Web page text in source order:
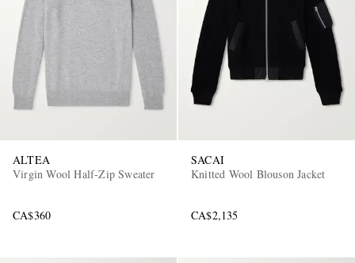
ALTEA
Virgin Wool Half-Zip Sweater
CA$360
SACAI
Knitted Wool Blouson Jacket
CA$2,135